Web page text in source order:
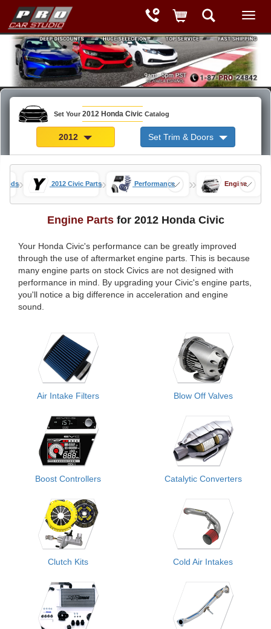
Set Your 2012 Honda Civic Catalog
2012 Set Trim & Doors
Mods» 2012 Civic Parts» Performance » Engine
Engine Parts for 2012 Honda Civic
Your Honda Civic's performance can be greatly improved
through the use of aftermarket engine parts. This is because
many engine parts on stock Civics are not designed with
performance in mind. By upgrading your Civic's engine parts,
you'll notice a big difference in acceleration and engine
sound.
Air Intake Filters Blow Off Valves
Boost Controllers Catalytic Converters
Clutch Kits Cold Air Intakes